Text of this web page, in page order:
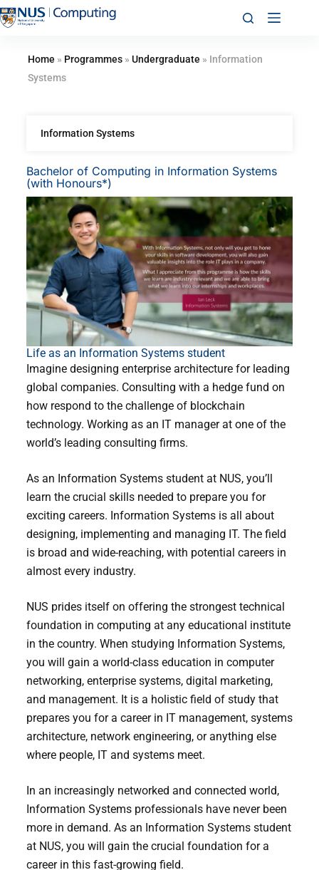
Home » Programmes» Undergraduate » Information
Systems
Bachelor of Computing in Information Systems
(with Honours*)
Life as an Information Systems student
Imagine designing enterprise architecture for leading
global companies. Consulting with a hedge fund on
how respond to the challenge of blockchain
technology. Working as an IT manager at one of the
world’s leading consulting firms.
As an Information Systems student at NUS, you’ll
learn the crucial skills needed to prepare you for
exciting careers. Information Systems is all about
designing, implementing and managing IT. The field
is broad and wide-reaching, with potential careers in
almost every industry.
NUS prides itself on offering the strongest technical
foundation in computing at any educational institute
in the country. When studying Information Systems,
you will gain a world-class education in computer
networking, enterprise systems, digital marketing,
and management. It is a holistic field of study that
prepares you for a career in IT management, systems
architecture, network engineering, or anything else
where people, IT and systems meet.
In an increasingly networked and connected world,
Information Systems professionals have never been
more in demand. As an Information Systems student
at NUS, you will gain the crucial foundation for a
career in this fast-growing field.
Information Systems